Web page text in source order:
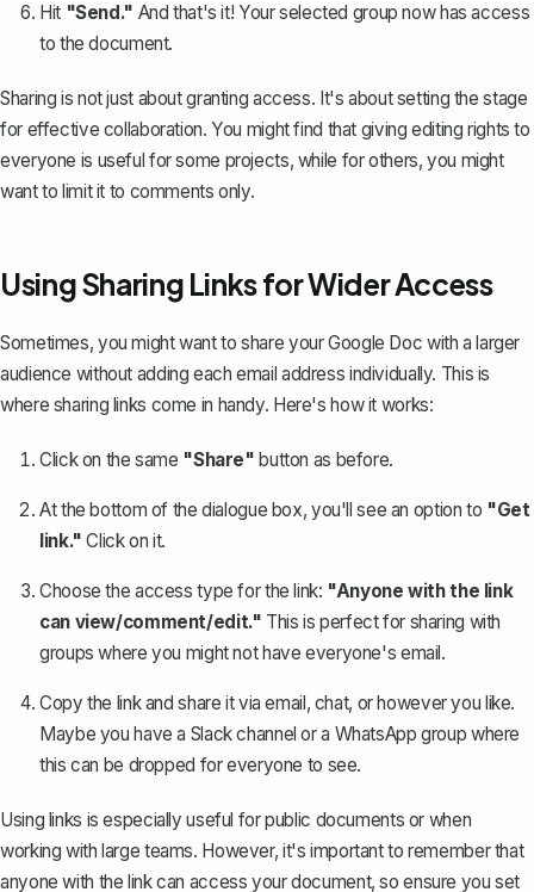
Hit "Send." And that's it! Your selected group now has access
to the document.
Sharing is not just about granting access. It's about setting the stage
for effective collaboration. You might find that giving editing rights to
everyone is useful for some projects, while for others, you might
want to limit it to comments only.
Using Sharing Links for Wider Access
Sometimes, you might want to share your Google Doc with a larger
audience without adding each email address individually. This is
where sharing links come in handy. Here's how it works:
Click on the same "Share" button as before.
At the bottom of the dialogue box, you'll see an option to "Get
link." Click on it.
Choose the access type for the link: "Anyone with the link
can view/comment/edit." This is perfect for sharing with
groups where you might not have everyone's email.
Copy the link and share it via email, chat, or however you like.
Maybe you have a Slack channel or a WhatsApp group where
this can be dropped for everyone to see.
Using links is especially useful for public documents or when
working with large teams. However, it's important to remember that
anyone with the link can access your document, so ensure you set